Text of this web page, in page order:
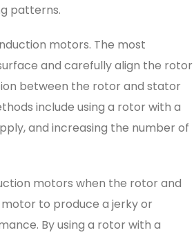
patterns.
motors. The most
and carefully align the rotor
between the rotor and stator
include using a rotor with a
and increasing the number of
motors when the rotor and
to produce a jerky or
By using a rotor with a